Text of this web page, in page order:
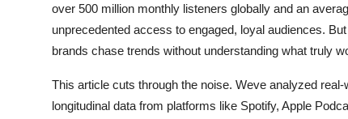
Crypto
Finance
over 500 million monthly listeners globally and an
unprecedented access to engaged, loyal audiences.
brands chase trends without understanding what truly
This article cuts through the noise. Weve analyzed
longitudinal data from platforms like Spotify, Apple